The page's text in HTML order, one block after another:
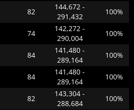
82
144,672 -
291,432
100%
74
142,272 -
290,004
100%
84
141,480 -
289,164
100%
84
141,480 -
289,164
100%
82
143,304 -
288,684
100%